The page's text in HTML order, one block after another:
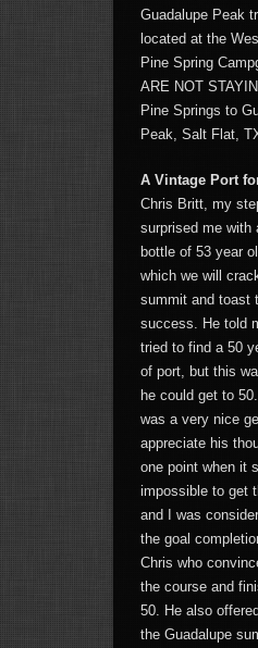
Guadalupe Peak
located at the
Pine Spring
ARE NOT
Pine Springs to
Peak, Salt Flat,
A Vintage Port
Chris Britt, my
surprised me with
bottle of 53 year
which we will
summit and toast
success. He told
tried to find a 50
of port, but this
he could get to
was a very nice
appreciate his
one point when it
impossible to get
and I was
the goal
Chris who
the course and
50. He also
the Guadalupe